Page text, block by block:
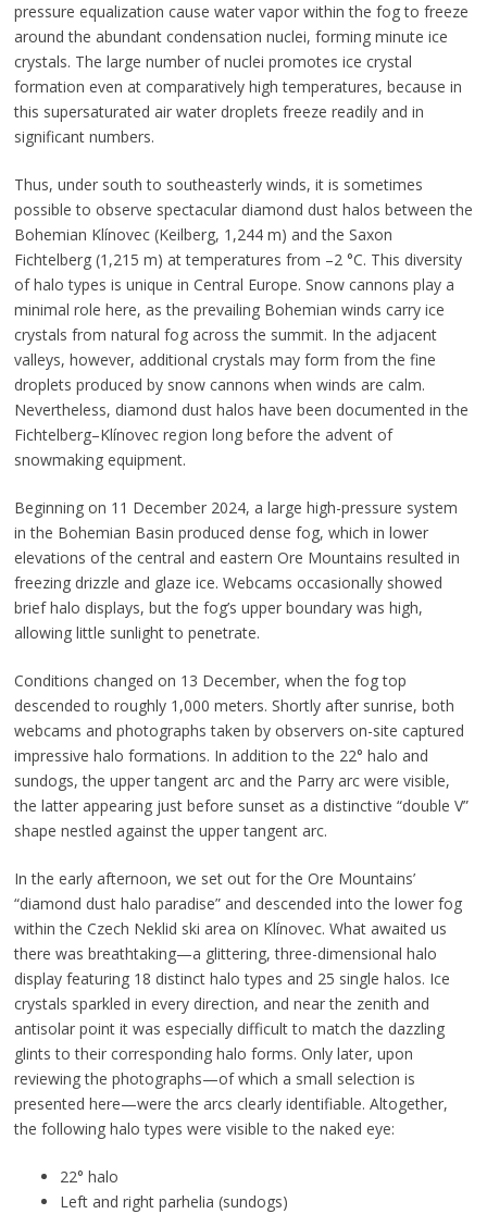
pressure equalization cause water vapor within the fog to freeze
around the abundant condensation nuclei, forming minute ice
crystals. The large number of nuclei promotes ice crystal
formation even at comparatively high temperatures, because in
this supersaturated air water droplets freeze readily and in
significant numbers.
Thus, under south to southeasterly winds, it is sometimes
possible to observe spectacular diamond dust halos between the
Bohemian Klínovec (Keilberg, 1,244 m) and the Saxon
Fichtelberg (1,215 m) at temperatures from –2 °C. This diversity
of halo types is unique in Central Europe. Snow cannons play a
minimal role here, as the prevailing Bohemian winds carry ice
crystals from natural fog across the summit. In the adjacent
valleys, however, additional crystals may form from the fine
droplets produced by snow cannons when winds are calm.
Nevertheless, diamond dust halos have been documented in the
Fichtelberg–Klínovec region long before the advent of
snowmaking equipment.
Beginning on 11 December 2024, a large high-pressure system
in the Bohemian Basin produced dense fog, which in lower
elevations of the central and eastern Ore Mountains resulted in
freezing drizzle and glaze ice. Webcams occasionally showed
brief halo displays, but the fog’s upper boundary was high,
allowing little sunlight to penetrate.
Conditions changed on 13 December, when the fog top
descended to roughly 1,000 meters. Shortly after sunrise, both
webcams and photographs taken by observers on-site captured
impressive halo formations. In addition to the 22° halo and
sundogs, the upper tangent arc and the Parry arc were visible,
the latter appearing just before sunset as a distinctive “double V”
shape nestled against the upper tangent arc.
In the early afternoon, we set out for the Ore Mountains’
“diamond dust halo paradise” and descended into the lower fog
within the Czech Neklid ski area on Klínovec. What awaited us
there was breathtaking—a glittering, three-dimensional halo
display featuring 18 distinct halo types and 25 single halos. Ice
crystals sparkled in every direction, and near the zenith and
antisolar point it was especially difficult to match the dazzling
glints to their corresponding halo forms. Only later, upon
reviewing the photographs—of which a small selection is
presented here—were the arcs clearly identifiable. Altogether,
the following halo types were visible to the naked eye:
22° halo
Left and right parhelia (sundogs)